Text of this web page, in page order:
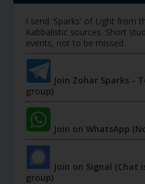
I send 'Sparks' of Light from
Kabbalistic sources. Short
events, not to be missed.
Join Zohar Sparks -
group)
Join on WhatsApp
Join on Signal (Chat
group)